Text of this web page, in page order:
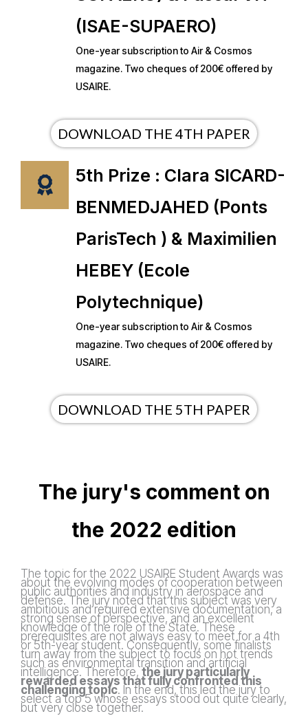
(ISAE-SUPAERO)
One-year subscription to Air & Cosmos
magazine. Two cheques of 200€ offered by
USAIRE.
DOWNLOAD THE 4TH PAPER
5th Prize : Clara SICARD-
BENMEDJAHED (Ponts
ParisTech ) & Maximilien
HEBEY (Ecole
Polytechnique)
One-year subscription to Air & Cosmos
magazine. Two cheques of 200€ offered by
USAIRE.
DOWNLOAD THE 5TH PAPER
The jury's comment on
the 2022 edition
The topic for the 2022 USAIRE Student Awards was
about the evolving modes of cooperation between
public authorities and industry in aerospace and
defense. The jury noted that this subject was very
ambitious and required extensive documentation, a
strong sense of perspective, and an excellent
knowledge of the role of the State. These
prerequisites are not always easy to meet for a 4th
or 5th-year student. Consequently, some finalists
turn away from the subject to focus on hot trends
such as environmental transition and artificial
intelligence. Therefore, the jury particularly
rewarded essays that fully confronted this
challenging topic. In the end, this led the jury to
select a top 5 whose essays stood out quite clearly,
but very close together.